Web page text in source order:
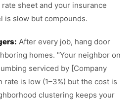
sheet and your insurance
is slow but compounds.
After every job, hang door
homes. "Your neighbor on
serviced by [Company
rate is low (1–3%) but the cost is
clustering keeps your